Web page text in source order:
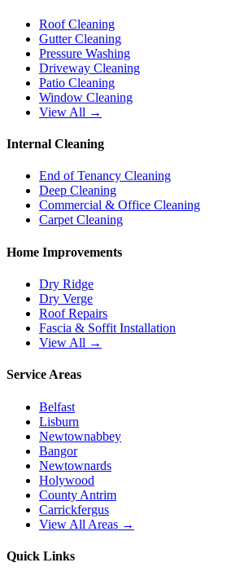
Roof Cleaning
Gutter Cleaning
Pressure Washing
Driveway Cleaning
Patio Cleaning
Window Cleaning
View All →
Internal Cleaning
End of Tenancy Cleaning
Deep Cleaning
Commercial & Office Cleaning
Carpet Cleaning
Home Improvements
Dry Ridge
Dry Verge
Roof Repairs
Fascia & Soffit Installation
View All →
Service Areas
Belfast
Lisburn
Newtownabbey
Bangor
Newtownards
Holywood
County Antrim
Carrickfergus
View All Areas →
Quick Links